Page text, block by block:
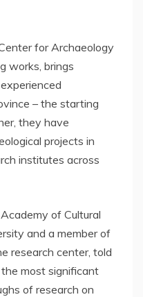
for Archaeology
works, brings
– the starting
they have
projects in
institutes across
of Cultural
and a member of
research center, told
most significant
of research on